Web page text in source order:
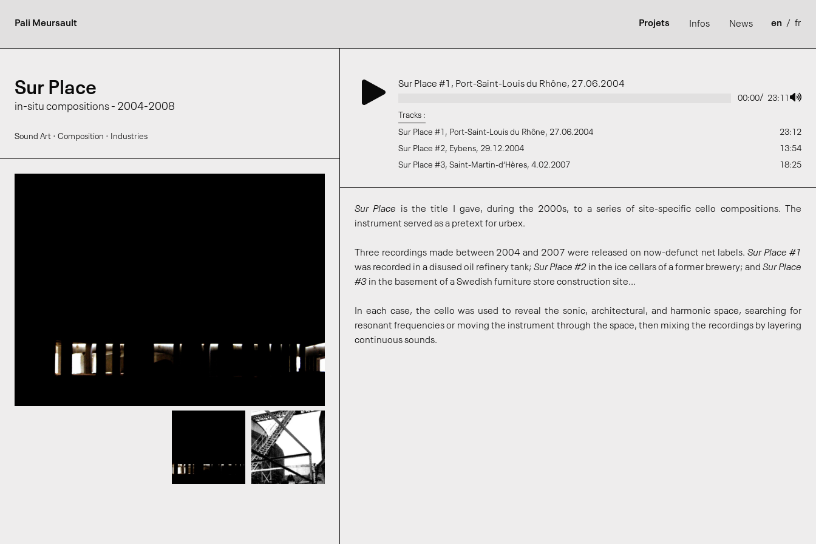
Pali Meursault Projets Infos News en / fr
Sur Place
in-situ compositions - 2004-2008
Sound Art · Composition · Industries
Sur Place #1, Port-Saint-Louis du Rhône, 27.06.2004
00:00/ 23:11
Tracks :
Sur Place #1, Port-Saint-Louis du Rhône, 27.06.2004
23:12
Sur Place #2, Eybens, 29.12.2004
13:54
Sur Place #3, Saint-Martin-d‘Hères, 4.02.2007
18:25
Sur Place is the title I gave, during the 2000s, to a series of site-specific cello compositions. The
instrument served as a pretext for urbex.
Three recordings made between 2004 and 2007 were released on now-defunct net labels.Sur Place #1
was recorded in a disused oil refinery tank; Sur Place #2 in the ice cellars of a former brewery; and Sur Place
#3 in the basement of a Swedish furniture store construction site...
In each case, the cello was used to reveal the sonic, architectural, and harmonic space, searching for
resonant frequencies or moving the instrument through the space, then mixing the recordings by layering
continuous sounds.